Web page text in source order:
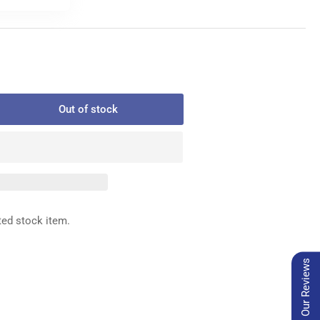
Out of stock
stock item.
Our Reviews